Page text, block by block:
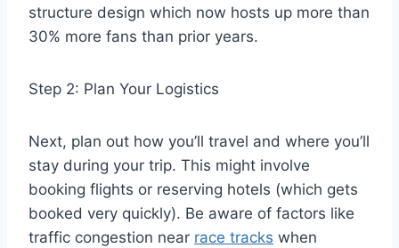
structure design which now hosts up more than
30% more fans than prior years.
Step 2: Plan Your Logistics
Next, plan out how you’ll travel and where you’ll
stay during your trip. This might involve
booking flights or reserving hotels (which gets
booked very quickly). Be aware of factors like
traffic congestion near race tracks when